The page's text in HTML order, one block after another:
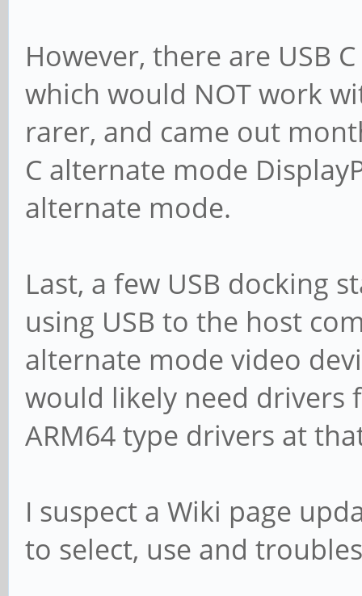
However, there are USB
which would NOT work
rarer, and came out
C alternate mode
alternate mode.
Last, a few USB docking
using USB to the host
alternate mode video
would likely need drivers
ARM64 type drivers at
I suspect a Wiki page
to select, use and